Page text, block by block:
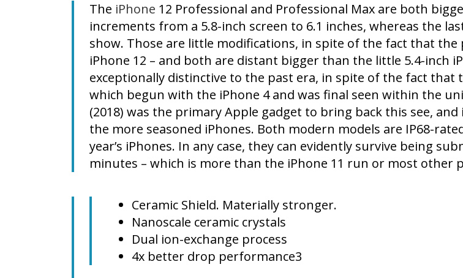
The iPhone 12 Professional and Professional Max are both
increments from a 5.8-inch screen to 6.1 inches, whereas the
show. Those are little modifications, in spite of the fact that the
iPhone 12 – and both are distant bigger than the little 5.4-inch
exceptionally distinctive to the past era, in spite of the fact that
which begun with the iPhone 4 and was final seen within the
(2018) was the primary Apple gadget to bring back this see,
the more seasoned iPhones. Both modern models are IP68-
year’s iPhones. In any case, they can evidently survive being
minutes – which is more than the iPhone 11 run or most other
Ceramic Shield. Materially stronger.
Nanoscale ceramic crystals
Dual ion-exchange process
4x better drop performance3